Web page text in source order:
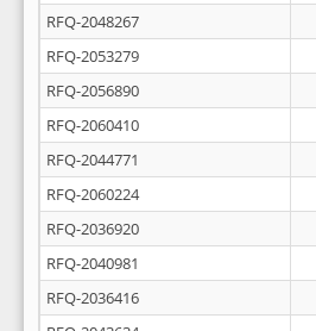
RFQ-2048267
RFQ-2053279
RFQ-2056890
RFQ-2060410
RFQ-2044771
RFQ-2060224
RFQ-2036920
RFQ-2040981
RFQ-2036416